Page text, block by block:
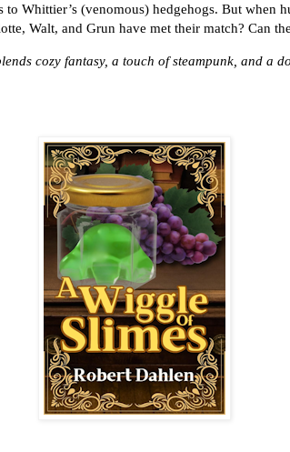
Whittier’s (venomous) hedgehogs. But when
Walt, and Grun have met their match? Can
cozy fantasy, a touch of steampunk, and a